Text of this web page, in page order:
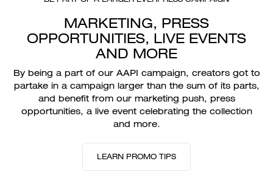
MARKETING, PRESS
OPPORTUNITIES, LIVE EVENTS
AND MORE
By being a part of our AAPI campaign, creators got to
partake in a campaign larger than the sum of its parts,
and benefit from our marketing push, press
opportunities, a live event celebrating the collection
and more.
LEARN PROMO TIPS